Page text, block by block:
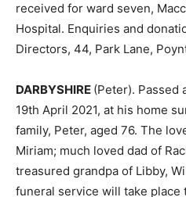
received for ward seven,
Hospital. Enquiries and
Directors, 44, Park Lane,
DARBYSHIRE (Peter). Passed
19th April 2021, at his home
family, Peter, aged 76. The
Miriam; much loved dad of
treasured grandpa of Libby,
funeral service will take